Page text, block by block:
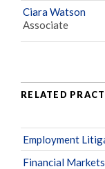
Ciara Watson
Associate
RELATED
Employment
Financial